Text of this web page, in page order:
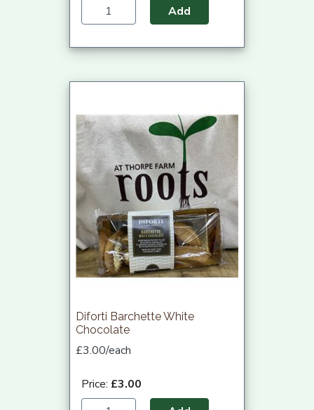
Add
Diforti Barchette White
Chocolate
£3.00/each
Price: £3.00